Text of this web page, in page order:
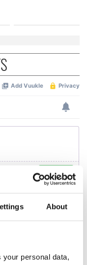
About
your personal data,